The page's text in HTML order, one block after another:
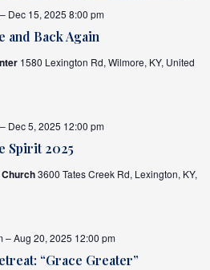
and Back Again
Dec 15, 2025 8:00 pm
1580 Lexington Rd, Wilmore, KY, United
Spirit 2025
Dec 5, 2025 12:00 pm
3600 Tates Creek Rd, Lexington, KY,
“Grace Greater”
– Aug 20, 2025 12:00 pm